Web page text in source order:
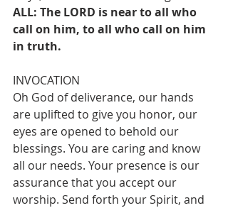
ALL: The LORD is near to all who
call on him, to all who call on him
in truth.
INVOCATION
Oh God of deliverance, our hands
are uplifted to give you honor, our
eyes are opened to behold our
blessings. You are caring and know
all our needs. Your presence is our
assurance that you accept our
worship. Send forth your Spirit, and